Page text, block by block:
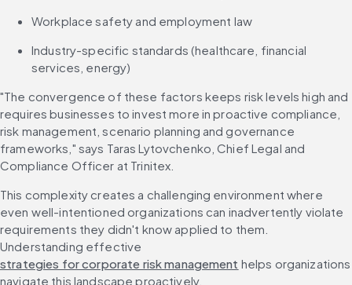
Workplace safety and employment law
Industry-specific standards (healthcare, financial
services, energy)
"The convergence of these factors keeps risk levels high and
requires businesses to invest more in proactive compliance,
risk management, scenario planning and governance
frameworks," says Taras Lytovchenko, Chief Legal and
Compliance Officer at Trinitex.
This complexity creates a challenging environment where
even well-intentioned organizations can inadvertently violate
requirements they didn't know applied to them.
Understanding effective
strategies for corporate risk management helps organizations
navigate this landscape proactively.